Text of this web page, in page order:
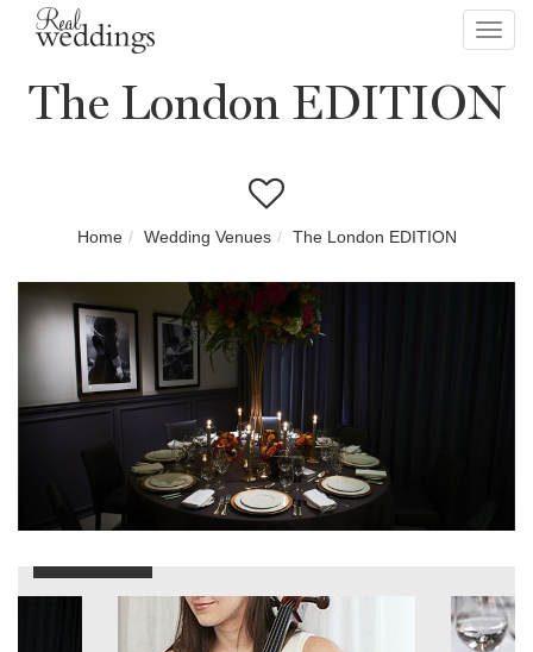
The London EDITION
Home Wedding Venues The London EDITION